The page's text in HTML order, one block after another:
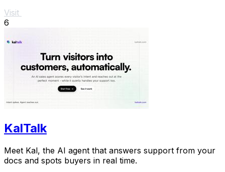
Visit
6
KalTalk
Meet Kal, the AI agent that answers support from your
docs and spots buyers in real time.